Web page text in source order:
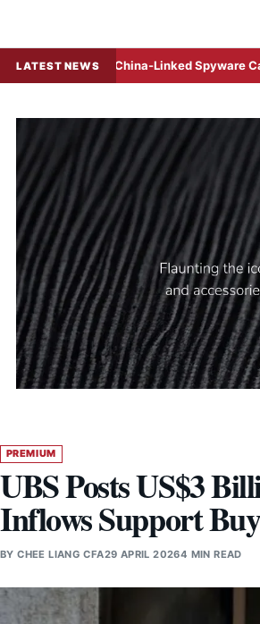
LATEST NEWS
China-Linked Spyware Campaign
PREMIUM
UBS Posts US$3
Inflows Support
BYCHEE LIANG CFA29 APRIL 20264 MIN READ